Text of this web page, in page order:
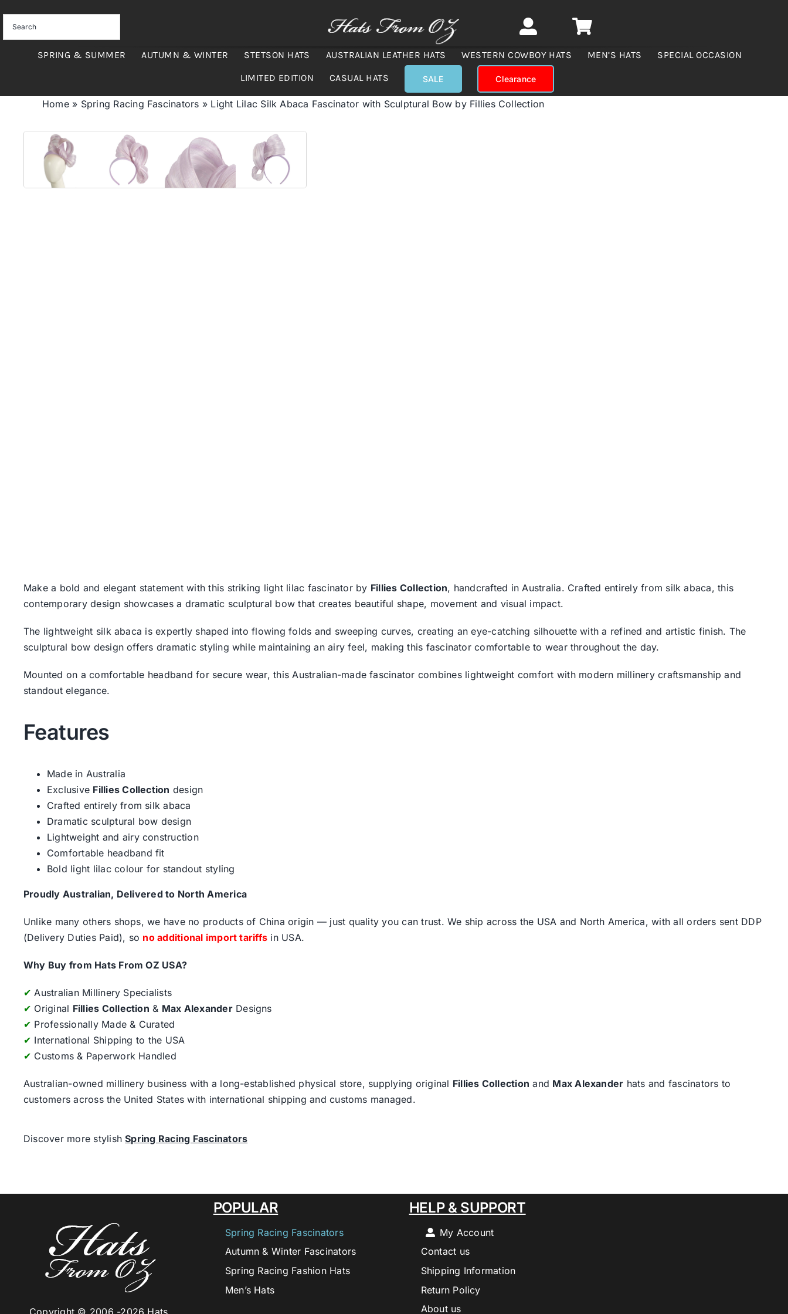
content
SPRING & SUMMER AUTUMN & WINTER STETSON HATS AUSTRALIAN LEATHER HATS WESTERN COWBOY HATS MEN’S HATS SPECIAL OCCASION
LIMITED EDITION CASUAL HATS SALE Clearance
Home» Spring Racing Fascinators » Light Lilac Silk Abaca Fascinator with Sculptural Bow by Fillies Collection
Make a bold and elegant statement with this striking light lilac fascinator by Fillies Collection, handcrafted in Australia. Crafted entirely from silk abaca, this
contemporary design showcases a dramatic sculptural bow that creates beautiful shape, movement and visual impact.
The lightweight silk abaca is expertly shaped into flowing folds and sweeping curves, creating an eye-catching silhouette with a refined and artistic finish. The
sculptural bow design offers dramatic styling while maintaining an airy feel, making this fascinator comfortable to wear throughout the day.
Mounted on a comfortable headband for secure wear, this Australian-made fascinator combines lightweight comfort with modern millinery craftsmanship and
standout elegance.
Features
Made in Australia
Exclusive Fillies Collection design
Crafted entirely from silk abaca
Dramatic sculptural bow design
Lightweight and airy construction
Comfortable headband fit
Bold light lilac colour for standout styling
Proudly Australian, Delivered to North America
Unlike many others shops, we have no products of China origin — just quality you can trust. We ship across the USA and North America, with all orders sent DDP
(Delivery Duties Paid), so no additional import tariffs in USA.
Why Buy from Hats From OZ USA?
✔ Australian Millinery Specialists
✔ Original Fillies Collection & Max AlexanderDesigns
✔ Professionally Made & Curated
✔ International Shipping to the USA
✔ Customs & Paperwork Handled
Australian-owned millinery business with a long-established physical store, supplying original Fillies Collection and Max Alexander hats and fascinators to
customers across the United States with international shipping and customs managed.
Discover more stylishSpring Racing Fascinators
Copyright © 2006 -2026 Hats
POPULAR
Spring Racing Fascinators
Autumn & Winter Fascinators
Spring Racing Fashion Hats
Men’s Hats
HELP & SUPPORT
My Account
Contact us
Shipping Information
Return Policy
About us